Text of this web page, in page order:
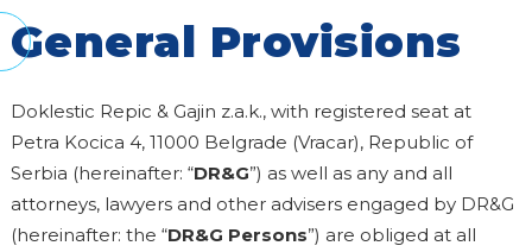
General Provisions
Doklestic Repic & Gajin z.a.k., with registered seat at
Petra Kocica 4, 11000 Belgrade (Vracar), Republic of
Serbia (hereinafter: “DR&G”) as well as any and all
attorneys, lawyers and other advisers engaged by DR&G
(hereinafter: the “DR&G Persons”) are obliged at all